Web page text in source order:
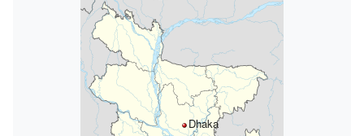
Dhaka